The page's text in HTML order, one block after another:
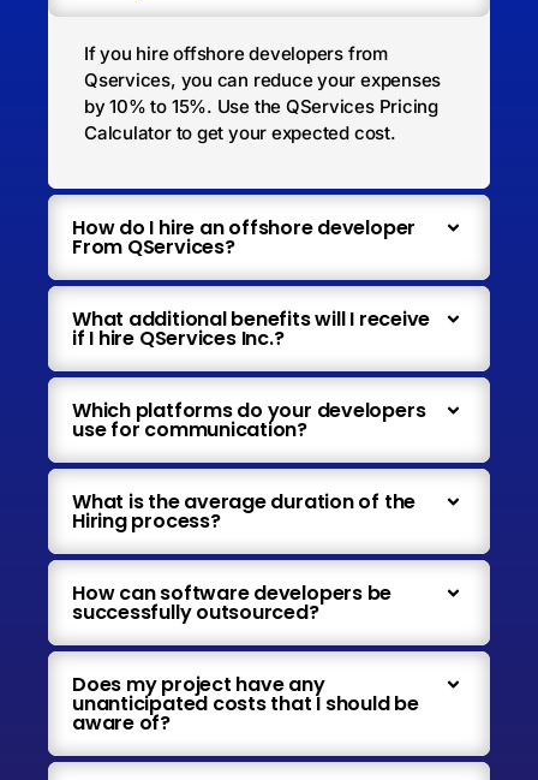
If you hire offshore developers from
Qservices, you can reduce your expenses
by 10% to 15%. Use the QServices Pricing
Calculator to get your expected cost.
How do I hire an offshore developer
From QServices?
What additional benefits will I receive
if I hire QServices Inc.?
Which platforms do your developers
use for communication?
What is the average duration of the
Hiring process?
How can software developers be
successfully outsourced?
Does my project have any
unanticipated costs that I should be
aware of?